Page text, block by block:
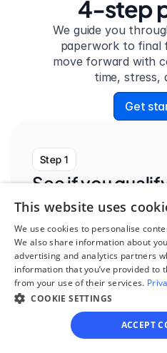
4-step
We guide you
paperwork to final
move forward with
time, stress,
Get
Step 1
See if you
Find out if you and
circumstances are
for our easy divorce
process.
This website uses
We use cookies to personalise
We also share information about
advertising and analytics partners
information that you’ve provided to
from your use of their services.
COOKIE SETTINGS
ACCEPT